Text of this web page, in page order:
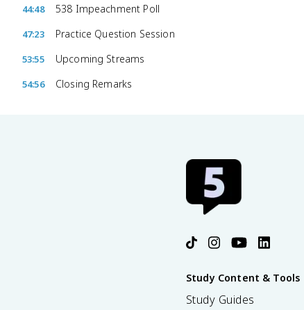
44:48 538 Impeachment Poll
47:23 Practice Question Session
53:55 Upcoming Streams
54:56 Closing Remarks
Study Content & Tools
Study Guides